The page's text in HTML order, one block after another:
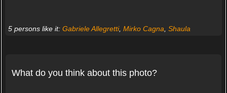
5 persons like it: Gabriele Allegretti, Mirko Cagna Shaula
What do you think about this photo?